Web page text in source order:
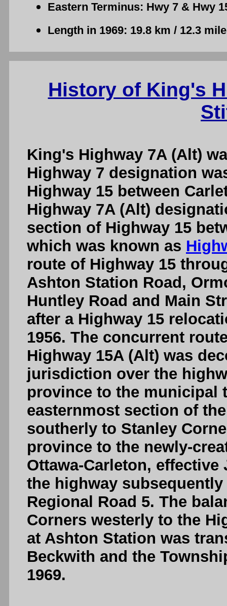
Eastern Terminus: Hwy 7 & Hwy
Length in 1969: 19.8 km / 12.3
History of King's
King's Highway 7A (Alt)
Highway 7 designation
Highway 15 between
Highway 7A (Alt)
section of Highway 15
which was known as
route of Highway 15
Ashton Station Road,
Huntley Road and Main
after a Highway 15
1956. The concurrent
Highway 15A (Alt) was
jurisdiction over the
province to the municipal
easternmost section of
southerly to Stanley
province to the newly-
Ottawa-Carleton,
the highway
Regional Road 5. The
Corners westerly to the
at Ashton Station was
Beckwith and the
1969.